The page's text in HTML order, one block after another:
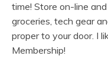
time! Store on-line
groceries, tech gear
proper to your door. I
Membership!